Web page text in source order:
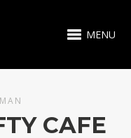
MENU
CAFE